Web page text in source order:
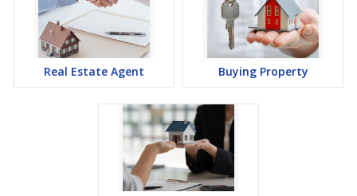
Real Estate Agent Buying Property